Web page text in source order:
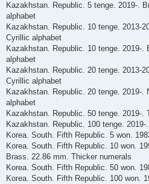
Kazakhstan. Republic. 5 tenge. 2019-.
alphabet
Kazakhstan. Republic. 10 tenge. 2013-
Cyrillic alphabet
Kazakhstan. Republic. 10 tenge. 2019-
alphabet
Kazakhstan. Republic. 20 tenge. 2013-
Cyrillic alphabet
Kazakhstan. Republic. 20 tenge. 2019-
alphabet
Kazakhstan. Republic. 50 tenge. 2019-.
Kazakhstan. Republic. 100 tenge.
Korea. South. Fifth Republic. 5 won.
Korea. South. Fifth Republic. 10 won.
Brass. 22.86 mm. Thicker numerals
Korea. South. Fifth Republic. 50 won.
Korea. South. Fifth Republic. 100 won.